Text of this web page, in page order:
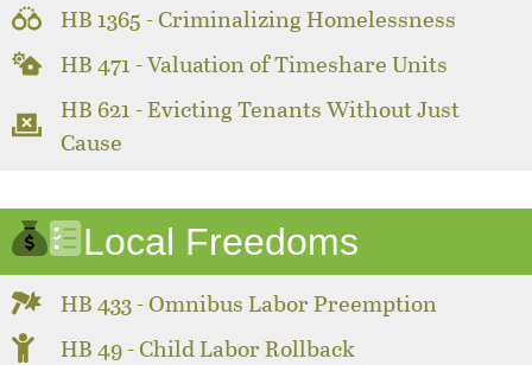
HB 1365 - Criminalizing Homelessness
HB 471 - Valuation of Timeshare Units
HB 621 - Evicting Tenants Without Just
Cause
Local Freedoms
HB 433 - Omnibus Labor Preemption
HB 49 - Child Labor Rollback